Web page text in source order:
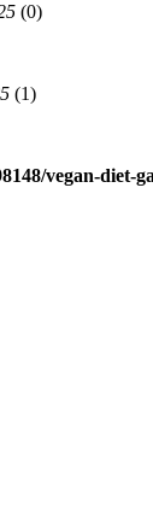
(0)
(1)
vegan-